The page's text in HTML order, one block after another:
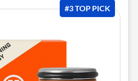
#3 TOP PICK